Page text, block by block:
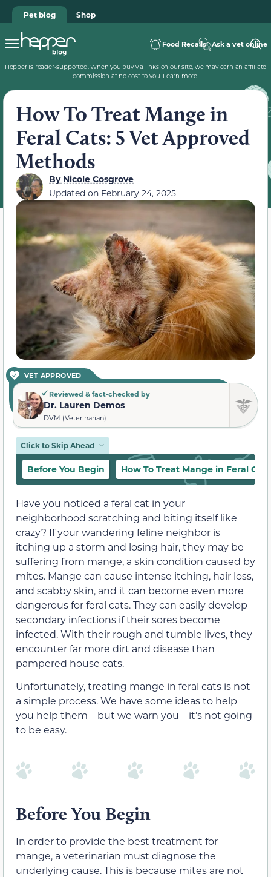
Pet blog Shop
Food Recalls Ask a vet online
Hepper is reader-supported. When you buy via links on our site, we may earn an affiliate
commission at no cost to you. Learn more.
How To Treat Mange in
Feral Cats: 5 Vet Approved
Methods
ByNicole Cosgrove
Updated on February 24, 2025
VET APPROVED
Reviewed & fact-checked by
Dr. Lauren Demos
DVM (Veterinarian)
Click to Skip Ahead
Before You Begin How To Treat Mange in Feral Cats
Have you noticed a feral cat in your
neighborhood scratching and biting itself like
crazy? If your wandering feline neighbor is
itching up a storm and losing hair, they may be
suffering from mange, a skin condition caused by
mites. Mange can cause intense itching, hair loss,
and scabby skin, and it can become even more
dangerous for feral cats. They can easily develop
secondary infections if their sores become
infected. With their rough and tumble lives, they
encounter far more dirt and disease than
pampered house cats.
Unfortunately, treating mange in feral cats is not
a simple process. We have some ideas to help
you help them—but we warn you—it’s not going
to be easy.
Before You Begin
In order to provide the best treatment for
mange, a veterinarian must diagnose the
underlying cause. This is because mites are not